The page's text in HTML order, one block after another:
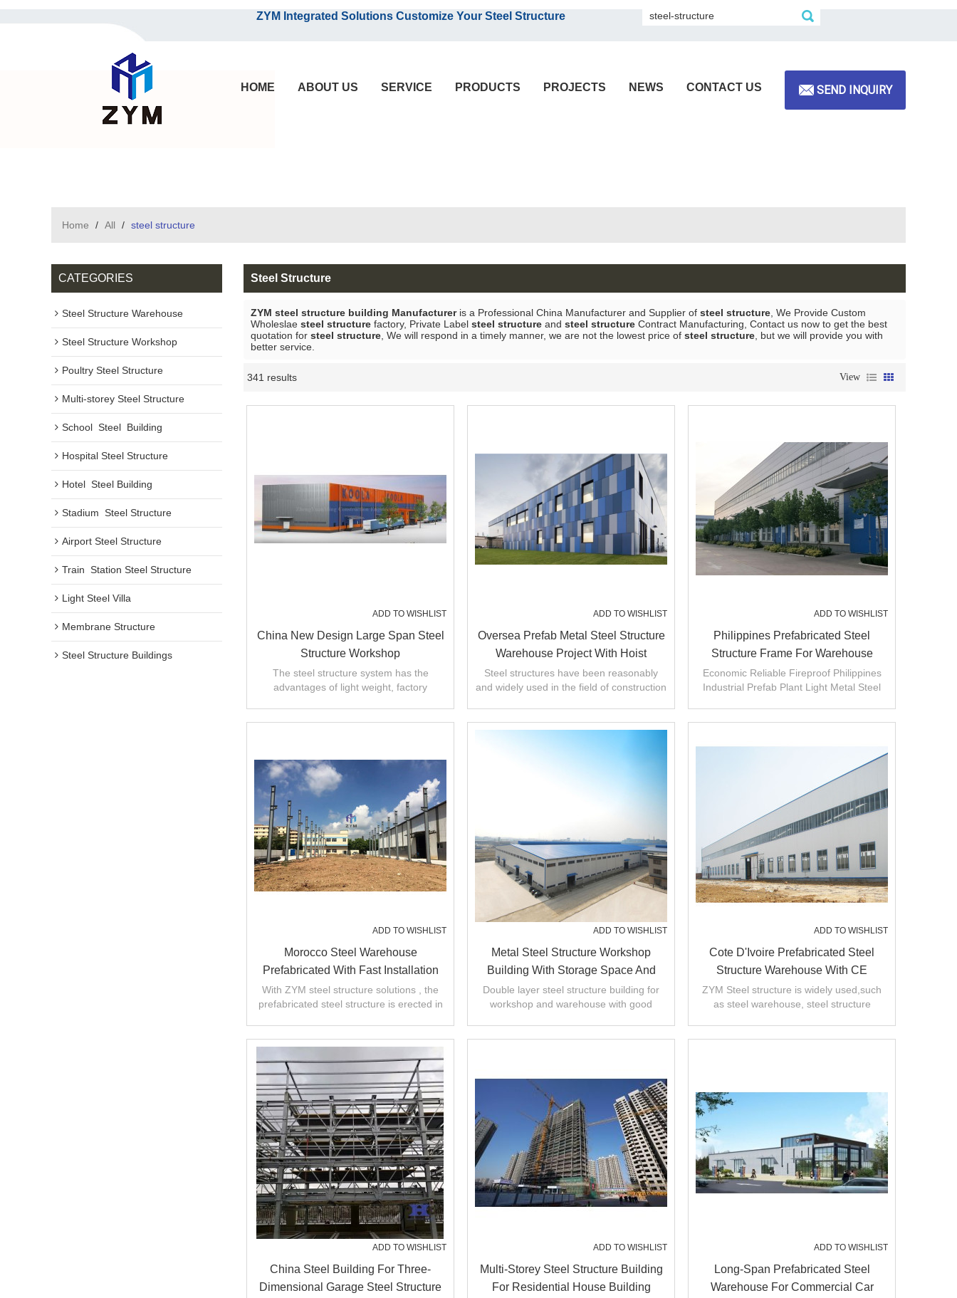
ZYM Integrated Solutions Customize Your Steel Structure
HOME ABOUT US SERVICE PRODUCTS PROJECTS NEWS CONTACT US SEND INQUIRY
Home / All / steel structure
CATEGORIES
Steel Structure Warehouse
Steel Structure Workshop
Poultry Steel Structure
Multi-storey Steel Structure
School  Steel  Building
Hospital Steel Structure
Hotel  Steel Building
Stadium  Steel Structure
Airport Steel Structure
Train  Station Steel Structure
Light Steel Villa
Membrane Structure
Steel Structure Buildings
Steel Structure
ZYM steel structure building Manufactureris a Professional China Manufacturer and Supplier of steel structure , We Provide Custom
Wholeslae steel structure factory, Private Label steel structure and steel structure Contract Manufacturing, Contact us now to get the best
quotation for steel structure , We will respond in a timely manner, we are not the lowest price of steel structure , but we will provide you with
better service.
341 results View
ADD TO WISHLIST
China New Design Large Span Steel
Structure Workshop
The steel structure system has the
advantages of light weight, factory
ADD TO WISHLIST
Oversea Prefab Metal Steel Structure
Warehouse Project With Hoist
Equipped
Steel structures have been reasonably
and widely used in the field of construction
ADD TO WISHLIST
Philippines Prefabricated Steel
Structure Frame For Warehouse
China
Economic Reliable Fireproof Philippines
Industrial Prefab Plant Light Metal Steel
ADD TO WISHLIST
Morocco Steel Warehouse
Prefabricated With Fast Installation
With ZYM steel structure solutions , the
prefabricated steel structure is erected in
ADD TO WISHLIST
Metal Steel Structure Workshop
Building With Storage Space And
Good Heat Preservation From China
Double layer steel structure building for
workshop and warehouse with good
ADD TO WISHLIST
Cote D'Ivoire Prefabricated Steel
Structure Warehouse With CE
Certification From China
ZYM Steel structure is widely used,such
as steel warehouse, steel structure
ADD TO WISHLIST
China Steel Building For Three-
Dimensional Garage Steel Structure
ADD TO WISHLIST
Multi-Storey Steel Structure Building
For Residential House Building
ADD TO WISHLIST
Long-Span Prefabricated Steel
Warehouse For Commercial Car